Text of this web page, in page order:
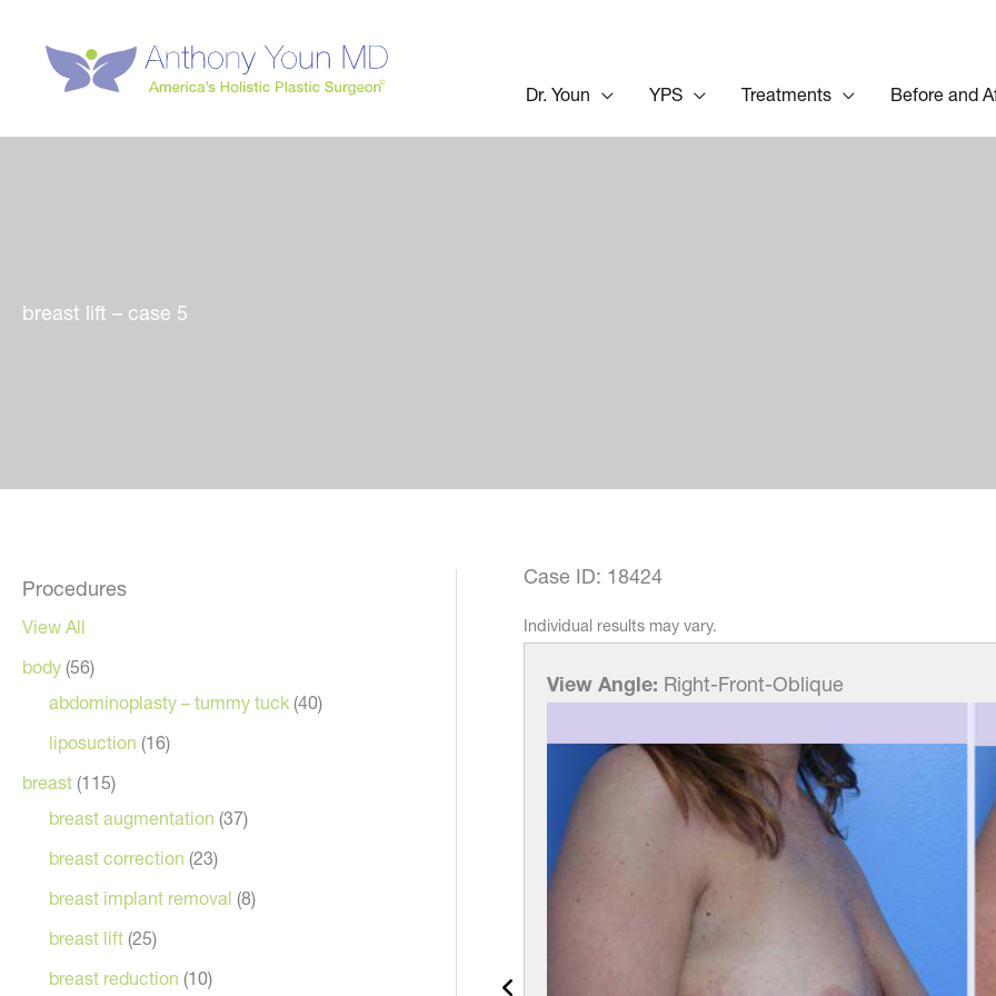
content
Dr. Youn YPS Treatments Before and
breast lift – case 5
Procedures
View All
body (56)
abdominoplasty – tummy tuck (40)
liposuction (16)
breast (115)
breast augmentation (37)
breast correction (23)
breast implant removal (8)
breast lift (25)
breast reduction (10)
Case ID: 18424
Individual results may vary.
View Angle: Right-Front-Oblique